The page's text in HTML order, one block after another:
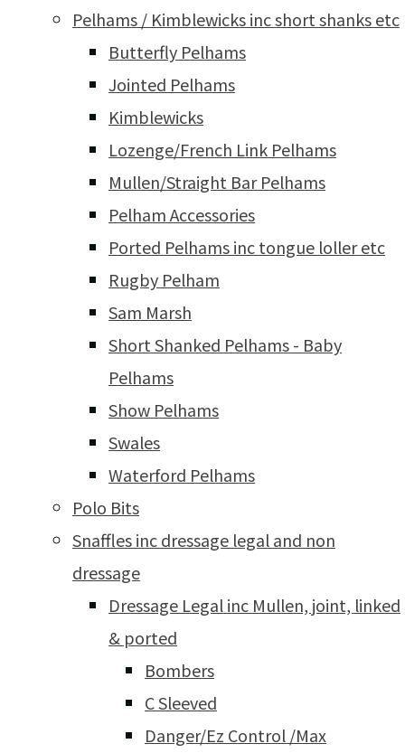
Pelhams / Kimblewicks inc short shanks etc
Butterfly Pelhams
Jointed Pelhams
Kimblewicks
Lozenge/French Link Pelhams
Mullen/Straight Bar Pelhams
Pelham Accessories
Ported Pelhams inc tongue loller etc
Rugby Pelham
Sam Marsh
Short Shanked Pelhams - Baby
Pelhams
Show Pelhams
Swales
Waterford Pelhams
Polo Bits
Snaffles inc dressage legal and non
dressage
Dressage Legal inc Mullen, joint, linked
& ported
Bombers
C Sleeved
Danger/Ez Control /Max